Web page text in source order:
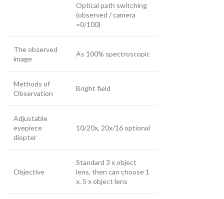
Optical path switching
(observed / camera
=0/100)
The observed
image
As 100% spectroscopic
Methods of
Observation
Bright field
Adjustable
eyepiece
diopter
10/20x, 20x/16 optional
Objective
Standard 3 x object
lens, then can choose 1
x, 5 x object lens